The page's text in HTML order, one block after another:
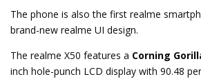
The phone is also the first realme
brand-new realme UI design.
The realme X50 features a Corning
inch hole-punch LCD display with 90.48